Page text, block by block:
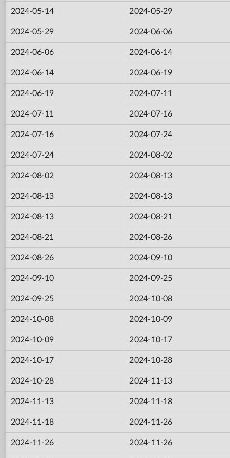
2024-05-14 2024-05-29
2024-05-29 2024-06-06
2024-06-06 2024-06-14
2024-06-14 2024-06-19
2024-06-19 2024-07-11
2024-07-11 2024-07-16
2024-07-16 2024-07-24
2024-07-24 2024-08-02
2024-08-02 2024-08-13
2024-08-13 2024-08-13
2024-08-13 2024-08-21
2024-08-21 2024-08-26
2024-08-26 2024-09-10
2024-09-10 2024-09-25
2024-09-25 2024-10-08
2024-10-08 2024-10-09
2024-10-09 2024-10-17
2024-10-17 2024-10-28
2024-10-28 2024-11-13
2024-11-13 2024-11-18
2024-11-18 2024-11-26
2024-11-26 2024-11-26